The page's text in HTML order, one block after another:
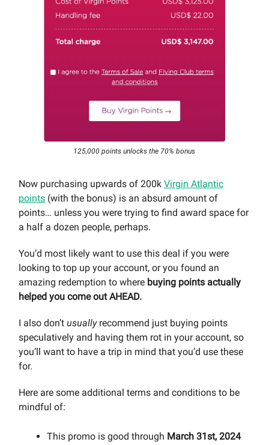
125,000 points unlocks the 70% bonus
Now purchasing upwards of 200k Virgin Atlantic
points (with the bonus) is an absurd amount of
points… unless you were trying to find award space for
a half a dozen people, perhaps.
You’d most likely want to use this deal if you were
looking to top up your account, or you found an
amazing redemption to where buying points actually
helped you come out AHEAD.
I also don’t usuallyrecommend just buying points
speculatively and having them rot in your account, so
you’ll want to have a trip in mind that you’d use these
for.
Here are some additional terms and conditions to be
mindful of:
This promo is good through March 31st, 2024